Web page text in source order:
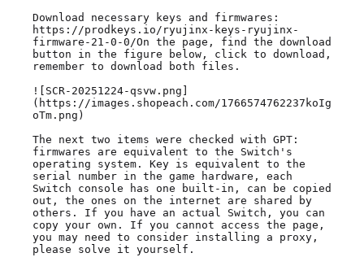
Download necessary keys and firmwares:
https://prodkeys.io/ryujinx-keys-ryujinx-
firmware-21-0-0/On the page, find the download
button in the figure below, click to download,
remember to download both files.
![SCR-20251224-qsvw.png]
(https://images.shopeach.com/1766574762237koIg
oTm.png)
The next two items were checked with GPT:
firmwares are equivalent to the Switch's
operating system. Key is equivalent to the
serial number in the game hardware, each
Switch console has one built-in, can be copied
out, the ones on the internet are shared by
others. If you have an actual Switch, you can
copy your own. If you cannot access the page,
you may need to consider installing a proxy,
please solve it yourself.